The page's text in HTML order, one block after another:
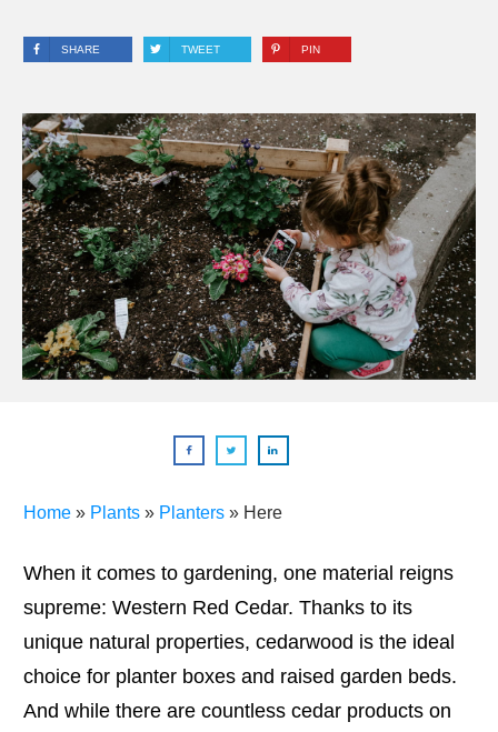
SHARE TWEET PIN
Home » Plants » Planters » Here
When it comes to gardening, one material reigns
supreme: Western Red Cedar. Thanks to its
unique natural properties, cedarwood is the ideal
choice for planter boxes and raised garden beds.
And while there are countless cedar products on